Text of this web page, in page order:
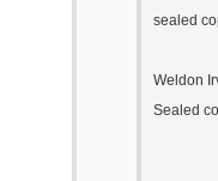
sealed
Weldon
Sealed